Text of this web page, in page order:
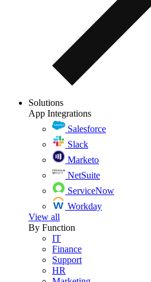
Solutions
App Integrations
Salesforce
Slack
Marketo
NetSuite
ServiceNow
Workday
View all
By Function
IT
Finance
Support
HR